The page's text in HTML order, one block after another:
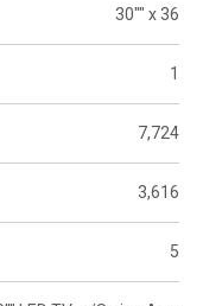
30"" x 36
1
7,724
3,616
5